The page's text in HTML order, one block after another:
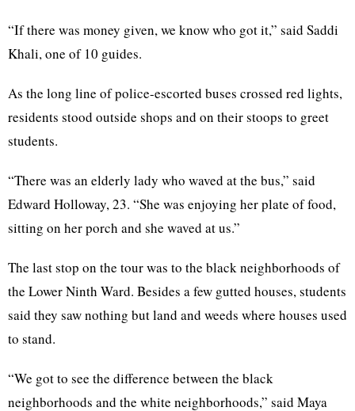
“If there was money given, we know who got it,” said Saddi
Khali, one of 10 guides.
As the long line of police-escorted buses crossed red lights,
residents stood outside shops and on their stoops to greet
students.
“There was an elderly lady who waved at the bus,” said
Edward Holloway, 23. “She was enjoying her plate of food,
sitting on her porch and she waved at us.”
The last stop on the tour was to the black neighborhoods of
the Lower Ninth Ward. Besides a few gutted houses, students
said they saw nothing but land and weeds where houses used
to stand.
“We got to see the difference between the black
neighborhoods and the white neighborhoods,” said Maya